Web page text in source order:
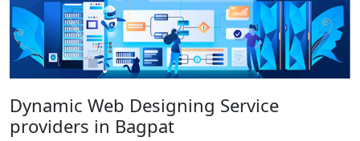
Dynamic Web Designing Service
providers in Bagpat